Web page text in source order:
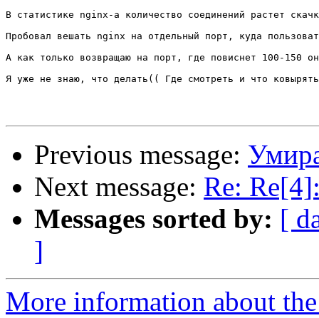
В статистике nginx-a количество соединений растет
Пробовал вешать nginx на отдельный порт, куда
А как только возвращаю на порт, где повиснет 100-150
Я уже не знаю, что делать(( Где смотреть и что
Previous message:
Next message: Re:
Messages sorted by: [
]
More information about